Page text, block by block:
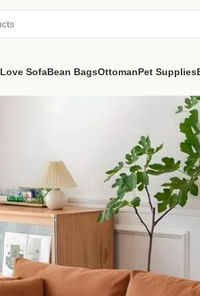
Love SofaBean BagsOttomanPet Supplies